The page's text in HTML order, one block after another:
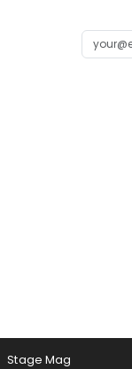
Stage Mag